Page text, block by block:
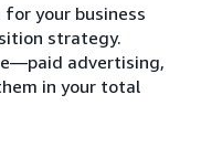
your business
strategy.
advertising,
in your total